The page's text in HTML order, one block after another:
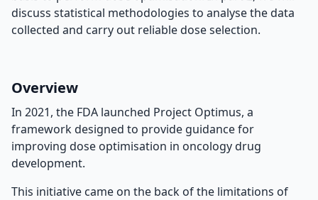
discuss statistical methodologies to analyse the data
collected and carry out reliable dose selection.
Overview
In 2021, the FDA launched Project Optimus, a
framework designed to provide guidance for
improving dose optimisation in oncology drug
development.
This initiative came on the back of the limitations of